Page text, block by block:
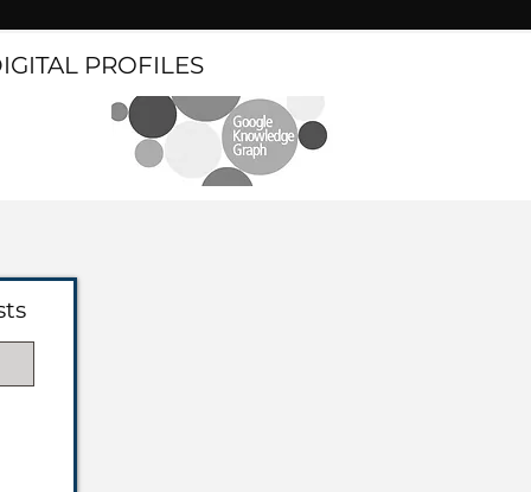
PROFILES